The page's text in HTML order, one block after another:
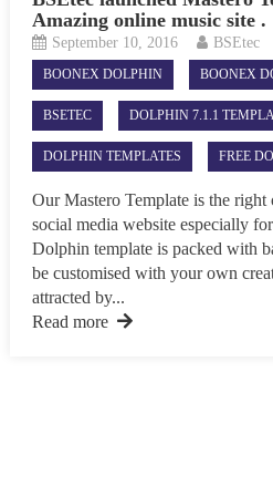
Amazing online music site .
September 10, 2016 BSEtec
BOONEX DOLPHIN BOONEX
BSETEC DOLPHIN 7.1.1
DOLPHIN TEMPLATES FREE
Our Mastero Template is the right
social media website especially
Dolphin template is packed with
be customised with your own
attracted by...
Read more